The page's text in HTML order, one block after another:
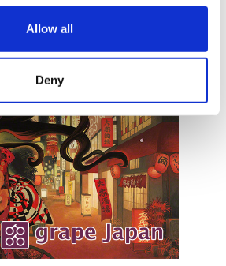
Allow all
Deny